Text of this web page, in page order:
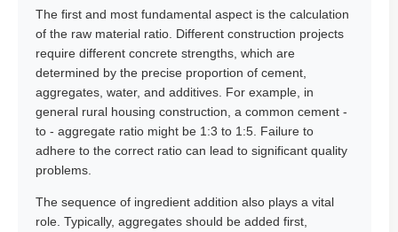
The first and most fundamental aspect is the calculation
of the raw material ratio. Different construction projects
require different concrete strengths, which are
determined by the precise proportion of cement,
aggregates, water, and additives. For example, in
general rural housing construction, a common cement -
to - aggregate ratio might be 1:3 to 1:5. Failure to
adhere to the correct ratio can lead to significant quality
problems.
The sequence of ingredient addition also plays a vital
role. Typically, aggregates should be added first,